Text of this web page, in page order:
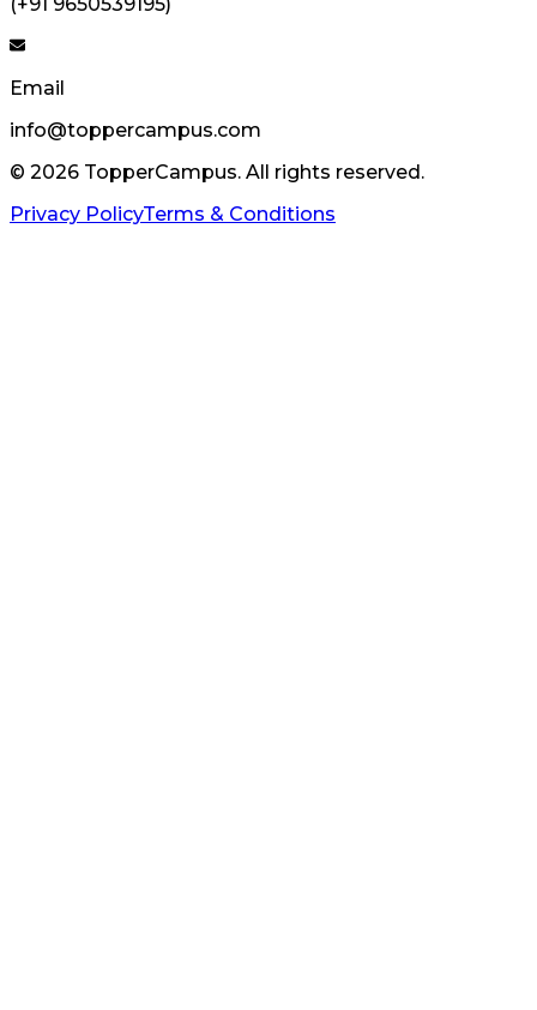
Email
info@toppercampus.com
© 2026 TopperCampus. All rights reserved.
Privacy PolicyTerms & Conditions